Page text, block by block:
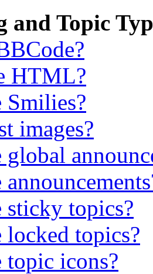
and Topic
HTML?
Smilies?
images?
global
sticky topics?
locked topics?
topic icons?